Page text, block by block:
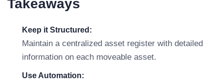
Takeaways
Keep it Structured:
Maintain a centralized asset register with detailed
information on each moveable asset.
Use Automation: